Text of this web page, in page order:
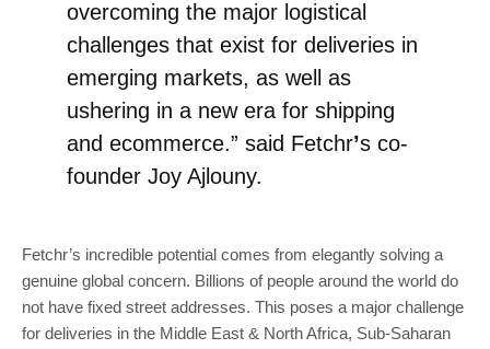
overcoming the major logistical
challenges that exist for deliveries in
emerging markets, as well as
ushering in a new era for shipping
and ecommerce.” said Fetchr’s co-
founder Joy Ajlouny.
Fetchr’s incredible potential comes from elegantly solving a
genuine global concern. Billions of people around the world do
not have fixed street addresses. This poses a major challenge
for deliveries in the Middle East & North Africa, Sub-Saharan